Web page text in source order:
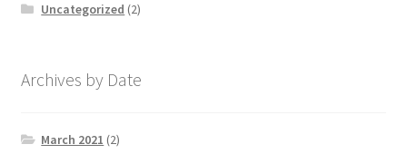
Uncategorized (2)
Archives by Date
March 2021 (2)